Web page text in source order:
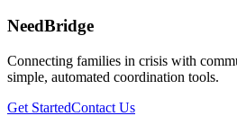
NeedBridge
Connecting families in crisis with
simple, automated coordination tools.
Get StartedContact Us